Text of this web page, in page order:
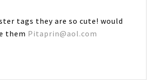
tags they are so cute! would
them Pitaprin@aol.com